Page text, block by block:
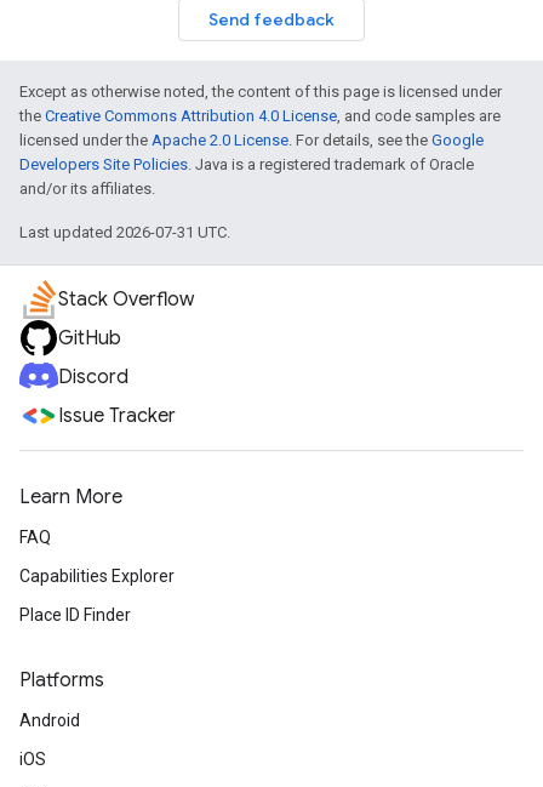
Send feedback
Except as otherwise noted, the content of this page is licensed under
the Creative Commons Attribution 4.0 License, and code samples are
licensed under the Apache 2.0 License. For details, see the Google
Developers Site Policies. Java is a registered trademark of Oracle
and/or its affiliates.
Last updated 2026-07-31 UTC.
Stack Overflow
GitHub
Discord
Issue Tracker
Learn More
FAQ
Capabilities Explorer
Place ID Finder
Platforms
Android
iOS